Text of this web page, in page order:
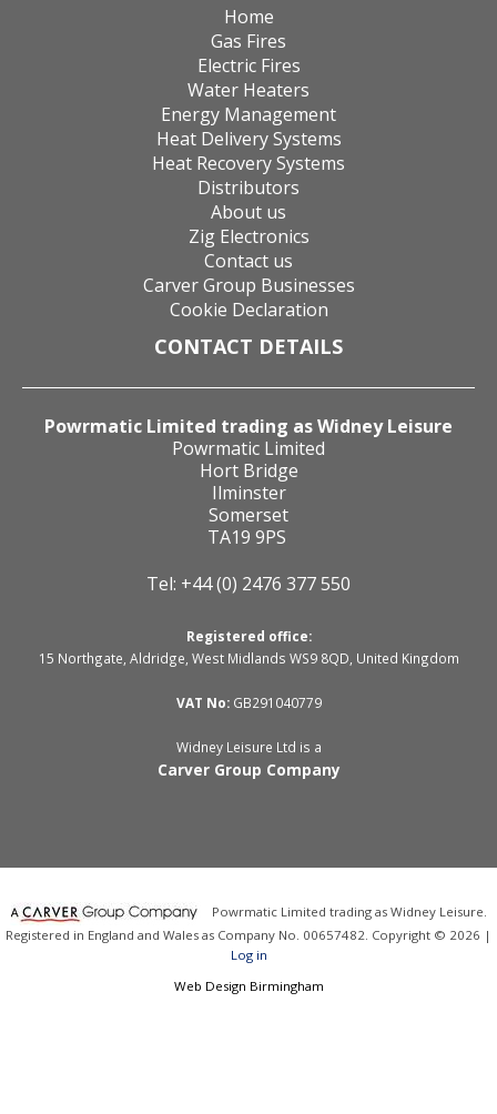
Home
Gas Fires
Electric Fires
Water Heaters
Energy Management
Heat Delivery Systems
Heat Recovery Systems
Distributors
About us
Zig Electronics
Contact us
Carver Group Businesses
Cookie Declaration
CONTACT DETAILS
Powrmatic Limited trading as Widney Leisure
Powrmatic Limited
Hort Bridge
Ilminster
Somerset
TA19 9PS
Tel: +44 (0) 2476 377 550
Registered office:
15 Northgate, Aldridge, West Midlands WS9 8QD, United Kingdom
VAT No:GB291040779
Widney Leisure Ltd is a
Carver Group Company
Powrmatic Limited trading as Widney Leisure.
Registered in England and Wales as Company No. 00657482. Copyright © 2026 |
Log in
Web Design Birmingham